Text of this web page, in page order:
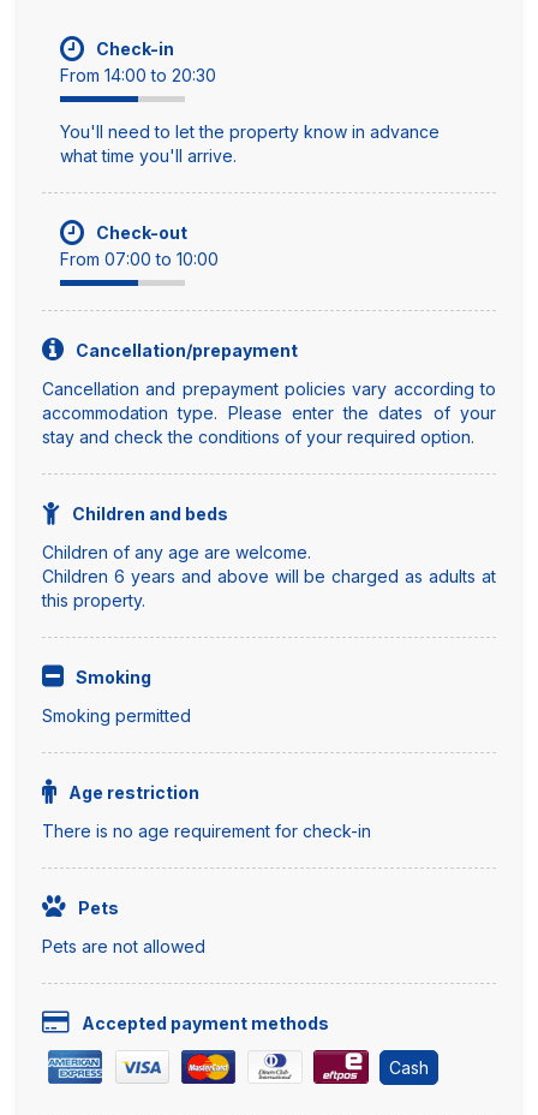
Check-in
From 14:00 to 20:30
You'll need to let the property know in advance
what time you'll arrive.
Check-out
From 07:00 to 10:00
Cancellation/prepayment
Cancellation and prepayment policies vary according to
accommodation type. Please enter the dates of your
stay and check the conditions of your required option.
Children and beds
Children of any age are welcome.
Children 6 years and above will be charged as adults at
this property.
Smoking
Smoking permitted
Age restriction
There is no age requirement for check-in
Pets
Pets are not allowed
Accepted payment methods
Cash